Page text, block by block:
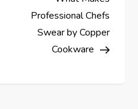
Professional Chefs
Swear by Copper
Cookware